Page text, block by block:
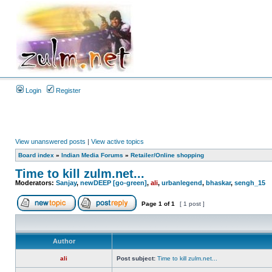
Login Register
View unanswered posts | View active topics
Board index » Indian Media Forums » Retailer/Online shopping
Time to kill zulm.net...
Moderators: Sanjay, newDEEP [go-green], ali, urbanlegend, bhaskar, sengh_15
Page 1 of1 [ 1 post ]
Author
ali Post subject: Time to kill zulm.net...